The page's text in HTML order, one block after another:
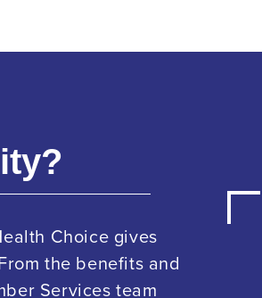
Choice gives
the benefits and
Services team